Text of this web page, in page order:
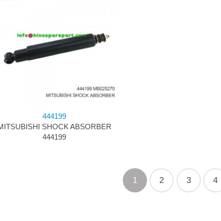
444199
SHOCK ABSORBER
444199
1 2 3 4